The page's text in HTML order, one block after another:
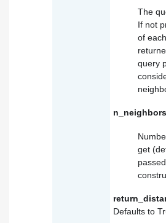
The
If not
of
query
n_neighbors
get
Defaults to